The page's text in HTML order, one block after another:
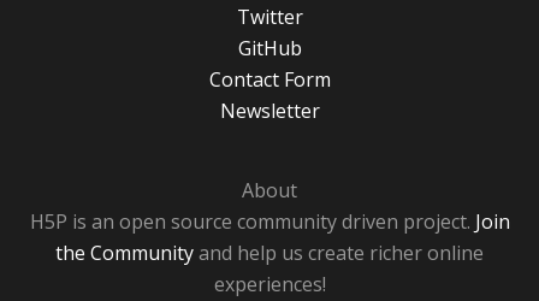
Twitter
GitHub
Contact Form
Newsletter
About
H5P is an open source community driven project. Join
the Communityand help us create richer online
experiences!